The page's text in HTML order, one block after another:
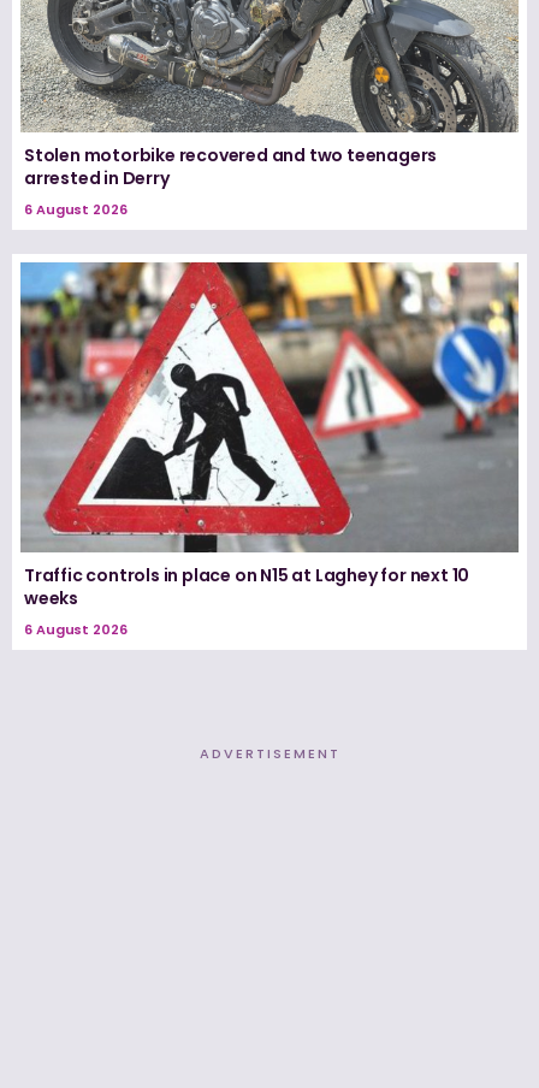
Stolen motorbike recovered and two teenagers
arrested in Derry
6 August 2026
Traffic controls in place on N15 at Laghey for next 10
weeks
6 August 2026
ADVERTISEMENT